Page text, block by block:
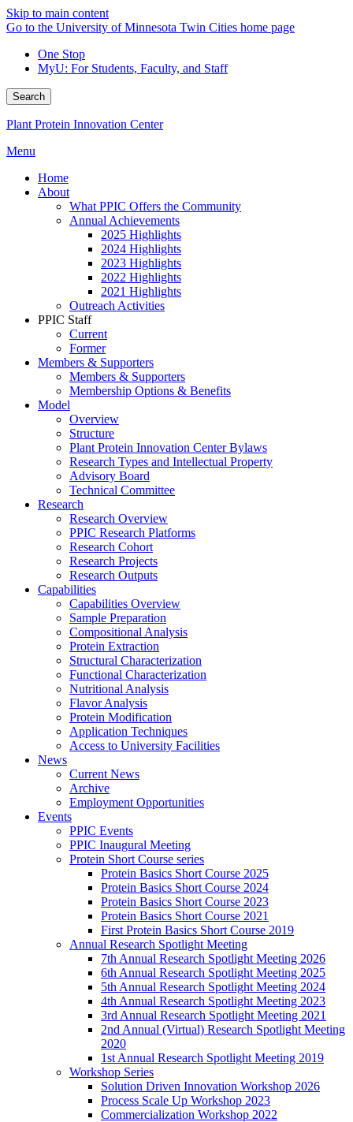
Skip to main content
Go to the University of Minnesota Twin Cities home page
One Stop
MyU: For Students, Faculty, and Staff
Search
Plant Protein Innovation Center
Menu
Home
About
What PPIC Offers the Community
Annual Achievements
2025 Highlights
2024 Highlights
2023 Highlights
2022 Highlights
2021 Highlights
Outreach Activities
PPIC Staff
Current
Former
Members & Supporters
Members & Supporters
Membership Options & Benefits
Model
Overview
Structure
Plant Protein Innovation Center Bylaws
Research Types and Intellectual Property
Advisory Board
Technical Committee
Research
Research Overview
PPIC Research Platforms
Research Cohort
Research Projects
Research Outputs
Capabilities
Capabilities Overview
Sample Preparation
Compositional Analysis
Protein Extraction
Structural Characterization
Functional Characterization
Nutritional Analysis
Flavor Analysis
Protein Modification
Application Techniques
Access to University Facilities
News
Current News
Archive
Employment Opportunities
Events
PPIC Events
PPIC Inaugural Meeting
Protein Short Course series
Protein Basics Short Course 2025
Protein Basics Short Course 2024
Protein Basics Short Course 2023
Protein Basics Short Course 2021
First Protein Basics Short Course 2019
Annual Research Spotlight Meeting
7th Annual Research Spotlight Meeting 2026
6th Annual Research Spotlight Meeting 2025
5th Annual Research Spotlight Meeting 2024
4th Annual Research Spotlight Meeting 2023
3rd Annual Research Spotlight Meeting 2021
2nd Annual (Virtual) Research Spotlight Meeting
2020
1st Annual Research Spotlight Meeting 2019
Workshop Series
Solution Driven Innovation Workshop 2026
Process Scale Up Workshop 2023
Commercialization Workshop 2022